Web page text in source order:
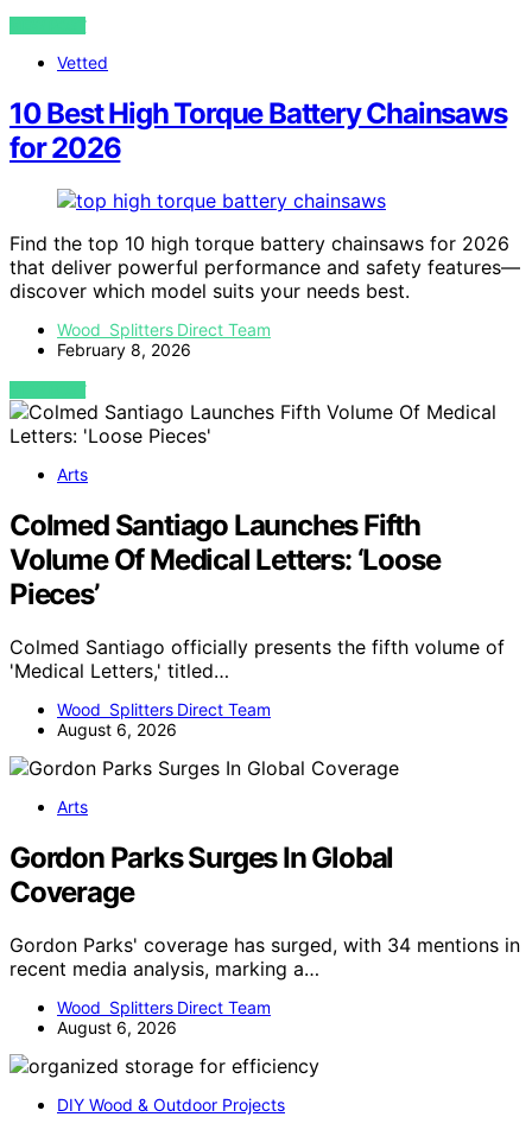
VIEW POST
Vetted
10 Best High Torque Battery Chainsaws
for 2026
Find the top 10 high torque battery chainsaws for 2026
that deliver powerful performance and safety features—
discover which model suits your needs best.
Wood Splitters Direct Team
February 8, 2026
VIEW POST
Arts
Colmed Santiago Launches Fifth
Volume Of Medical Letters: ‘Loose
Pieces’
Colmed Santiago officially presents the fifth volume of
'Medical Letters,' titled…
Wood Splitters Direct Team
August 6, 2026
Arts
Gordon Parks Surges In Global
Coverage
Gordon Parks' coverage has surged, with 34 mentions in
recent media analysis, marking a…
Wood Splitters Direct Team
August 6, 2026
DIY Wood & Outdoor Projects